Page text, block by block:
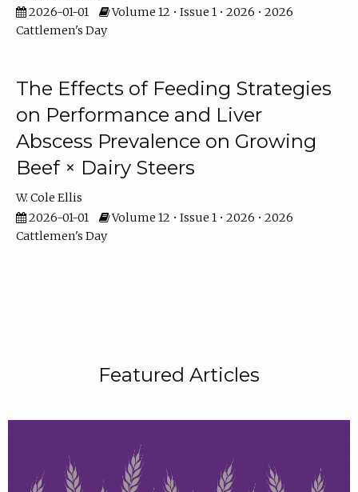
2026-01-01
Volume 12 • Issue 1 • 2026 • 2026
Cattlemen's Day
The Effects of Feeding Strategies
on Performance and Liver
Abscess Prevalence on Growing
Beef × Dairy Steers
W. Cole Ellis
2026-01-01
Volume 12 • Issue 1 • 2026 • 2026
Cattlemen's Day
Featured Articles